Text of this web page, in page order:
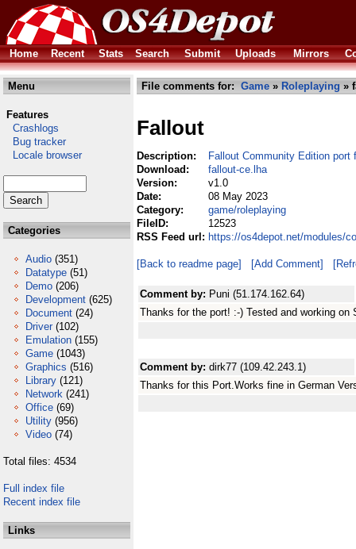
Home Recent Stats Search Submit Uploads Mirrors
Menu
Features
Crashlogs
Bug tracker
Locale browser
Categories
Audio (351)
Datatype (51)
Demo (206)
Development (625)
Document (24)
Driver (102)
Emulation (155)
Game (1043)
Graphics (516)
Library (121)
Network (241)
Office (69)
Utility (956)
Video (74)
Total files: 4534
Full index file
Recent index file
Links
File comments for: Game » Roleplaying »
Fallout
Description:
Fallout Community Edition port
Download:
fallout-ce.lha
Version:
v1.0
Date:
08 May 2023
Category:
game/roleplaying
FileID:
12523
RSS Feed url: https://os4depot.net/modules/
[Back to readme page] [Add Comment]
Comment by: Puni (51.174.162.64)
Thanks for the port! :-) Tested and working on
Comment by: dirk77 (109.42.243.1)
Thanks for this Port.Works fine in German